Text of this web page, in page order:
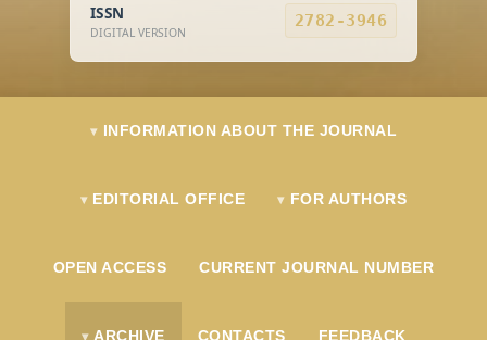
ISSN
DIGITAL VERSION
2782-3946
INFORMATION ABOUT THE JOURNAL
EDITORIAL OFFICE FOR AUTHORS
OPEN ACCESS CURRENT JOURNAL NUMBER
ARCHIVE CONTACTS FEEDBACK